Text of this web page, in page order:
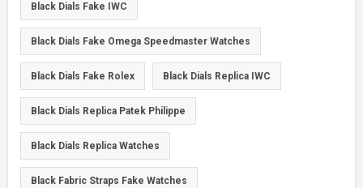
Black Dials Fake IWC
Black Dials Fake Omega Speedmaster Watches
Black Dials Fake Rolex Black Dials Replica IWC
Black Dials Replica Patek Philippe
Black Dials Replica Watches
Black Fabric Straps Fake Watches